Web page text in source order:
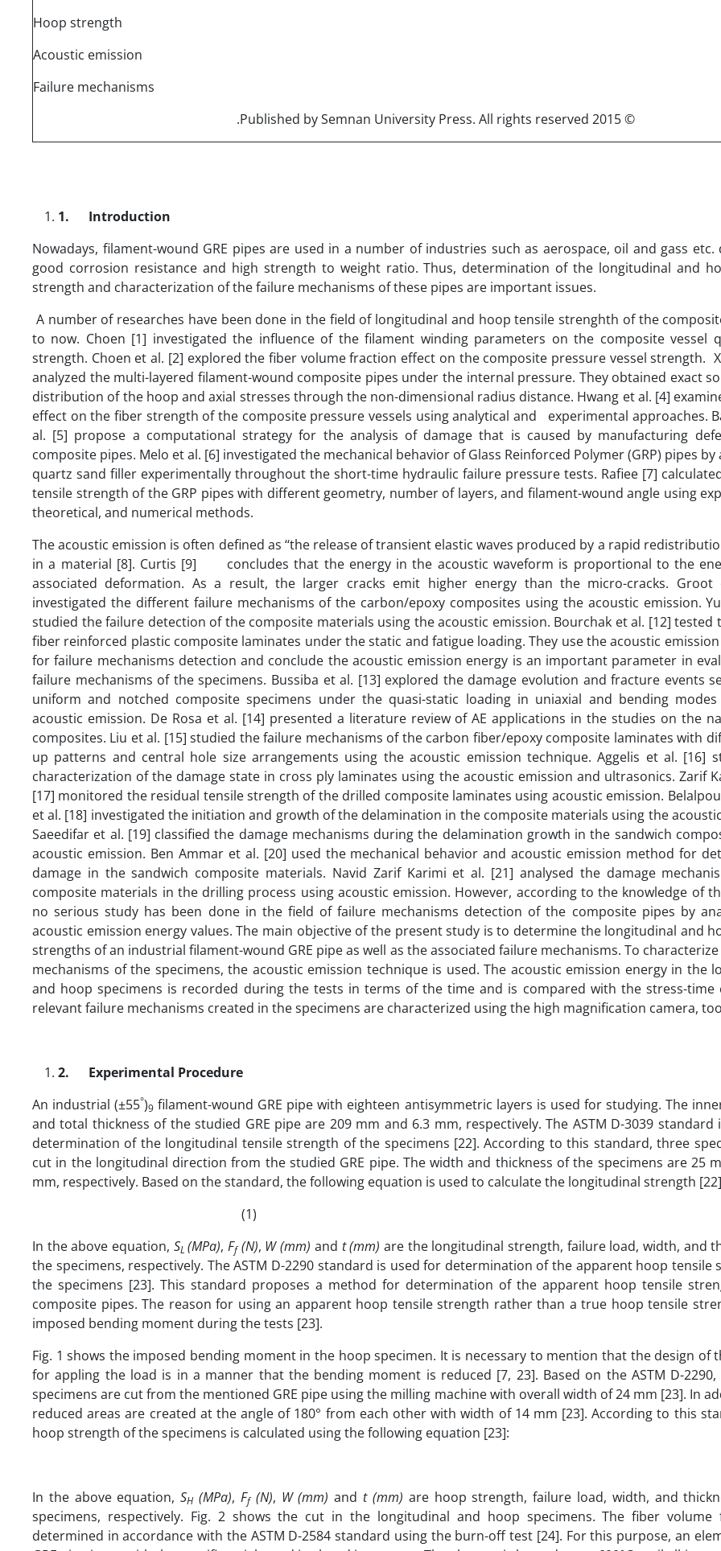
Hoop strength
Acoustic emission
Failure mechanisms
© 2015 Published by Semnan University Press. All rights reserved.
1. Introduction
Nowadays, filament-wound GRE pipes are used in a number of industries such as aerospace, oil and gass
good corrosion resistance and high strength to weight ratio. Thus, determination of the longitudinal and
strength and characterization of the failure mechanisms of these pipes are important issues.
A number of researches have been done in the field of longitudinal and hoop tensile strenghth of the
to now. Choen [1] investigated the influence of the filament winding parameters on the composite vessel
strength. Choen et al. [2] explored the fiber volume fraction effect on the composite pressure vessel strength.
analyzed the multi-layered filament-wound composite pipes under the internal pressure. They obtained exact
distribution of the hoop and axial stresses through the non-dimensional radius distance. Hwang et al. [4]
effect on the fiber strength of the composite pressure vessels using analytical and experimental approaches.
al. [5] propose a computational strategy for the analysis of damage that is caused by manufacturing
composite pipes. Melo et al. [6] investigated the mechanical behavior of Glass Reinforced Polymer (GRP) pipes
quartz sand filler experimentally throughout the short-time hydraulic failure pressure tests. Rafiee [7]
tensile strength of the GRP pipes with different geometry, number of layers, and filament-wound angle using
theoretical, and numerical methods.
The acoustic emission is often defined as ‘‘the release of transient elastic waves produced by a rapid
in a material [8]. Curtis [9] concludes that the energy in the acoustic waveform is proportional to the
associated deformation. As a result, the larger cracks emit higher energy than the micro-cracks. Groot
investigated the different failure mechanisms of the carbon/epoxy composites using the acoustic emission.
studied the failure detection of the composite materials using the acoustic emission. Bourchak et al. [12] tested
fiber reinforced plastic composite laminates under the static and fatigue loading. They use the acoustic
for failure mechanisms detection and conclude the acoustic emission energy is an important parameter in
failure mechanisms of the specimens. Bussiba et al. [13] explored the damage evolution and fracture events
uniform and notched composite specimens under the quasi-static loading in uniaxial and bending
acoustic emission. De Rosa et al. [14] presented a literature review of AE applications in the studies on the
composites. Liu et al. [15] studied the failure mechanisms of the carbon fiber/epoxy composite laminates with
up patterns and central hole size arrangements using the acoustic emission technique. Aggelis et al. [16]
characterization of the damage state in cross ply laminates using the acoustic emission and ultrasonics. Zarif
[17] monitored the residual tensile strength of the drilled composite laminates using acoustic emission.
et al. [18] investigated the initiation and growth of the delamination in the composite materials using the
Saeedifar et al. [19] classified the damage mechanisms during the delamination growth in the sandwich
acoustic emission. Ben Ammar et al. [20] used the mechanical behavior and acoustic emission method for
damage in the sandwich composite materials. Navid Zarif Karimi et al. [21] analysed the damage
composite materials in the drilling process using acoustic emission. However, according to the knowledge of
no serious study has been done in the field of failure mechanisms detection of the composite pipes by
acoustic emission energy values. The main objective of the present study is to determine the longitudinal and
strengths of an industrial filament-wound GRE pipe as well as the associated failure mechanisms. To
mechanisms of the specimens, the acoustic emission technique is used. The acoustic emission energy in the
and hoop specimens is recorded during the tests in terms of the time and is compared with the stress-time
relevant failure mechanisms created in the specimens are characterized using the high magnification camera,
2. Experimental Procedure
An industrial (±55°)9 filament-wound GRE pipe with eighteen antisymmetric layers is used for studying. The
and total thickness of the studied GRE pipe are 209 mm and 6.3 mm, respectively. The ASTM D-3039 standard
determination of the longitudinal tensile strength of the specimens [22]. According to this standard, three
cut in the longitudinal direction from the studied GRE pipe. The width and thickness of the specimens are 25
mm, respectively. Based on the standard, the following equation is used to calculate the longitudinal strength
(1)
In the above equation, SL(MPa),Ff(N), W (mm) and t (mm) are the longitudinal strength, failure load, width, and
the specimens, respectively. The ASTM D-2290 standard is used for determination of the apparent hoop tensile
the specimens [23]. This standard proposes a method for determination of the apparent hoop tensile
composite pipes. The reason for using an apparent hoop tensile strength rather than a true hoop tensile
imposed bending moment during the tests [23].
Fig. 1 shows the imposed bending moment in the hoop specimen. It is necessary to mention that the design of
for appling the load is in a manner that the bending moment is reduced [7, 23]. Based on the ASTM D-
specimens are cut from the mentioned GRE pipe using the milling machine with overall width of 24 mm [23]. In
reduced areas are created at the angle of 180° from each other with width of 14 mm [23]. According to this
hoop strength of the specimens is calculated using the following equation [23]:
In the above equation,SH (MPa), Ff(N), W (mm) andt (mm) are hoop strength, failure load, width, and
specimens, respectively. Fig. 2 shows the cut in the longitudinal and hoop specimens. The fiber volume
determined in accordance with the ASTM D-2584 standard using the burn-off test [24]. For this purpose, an